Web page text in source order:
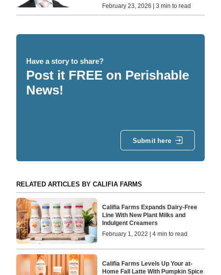
February 23, 2026 | 3 min to read
Have a story to share?
Post it FREE on Perishable
News!
Submit here
RELATED ARTICLES BY CALIFIA FARMS
Califia Farms Expands Dairy-Free
Line With New Plant Milks and
Indulgent Creamers
February 1, 2022 | 4 min to read
Califia Farms Levels Up Your at-
Home Fall Latte With Pumpkin Spice